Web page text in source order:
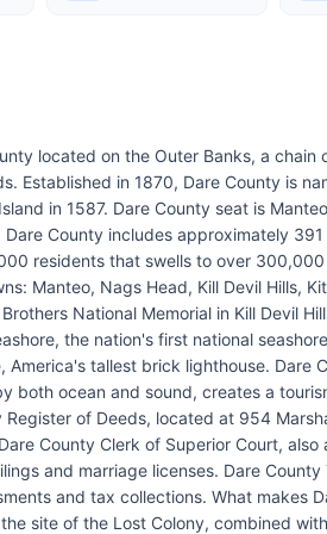
located on the Outer Banks, a chain
Established in 1870, Dare County is
in 1587. Dare County seat is
County includes approximately
residents that swells to over
Manteo, Nags Head, Kill Devil Hills,
National Memorial in Kill Devil
the nation's first national
tallest brick lighthouse. Dare
both ocean and sound, creates a
of Deeds, located at 954
County Clerk of Superior Court, also
and marriage licenses. Dare
and tax collections. What makes
site of the Lost Colony, combined